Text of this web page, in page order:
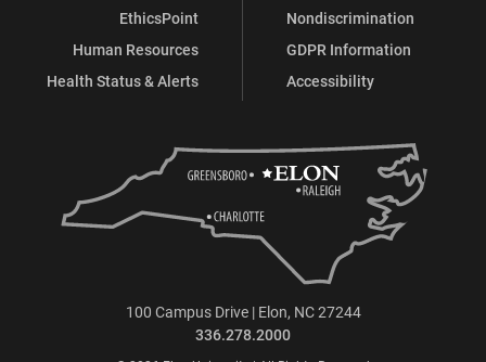
EthicsPoint
Human Resources
Health Status & Alerts
Nondiscrimination
GDPR Information
Accessibility
100 Campus Drive | Elon, NC 27244
336.278.2000